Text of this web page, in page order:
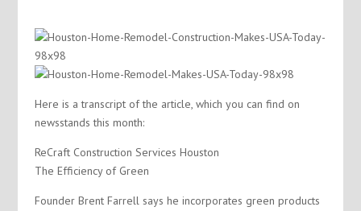
Here is a transcript of the article, which you can find on
newsstands this month:
ReCraft Construction Services Houston
The Efficiency of Green
Founder Brent Farrell says he incorporates green products